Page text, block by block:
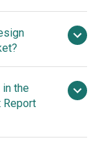
circuit (IC)
Solution
automation
SAP
the
Report